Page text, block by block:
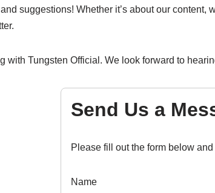
suggestions! Whether it’s about our
with Tungsten Official. We look forward to
Send Us a
Please fill out the form below
Name